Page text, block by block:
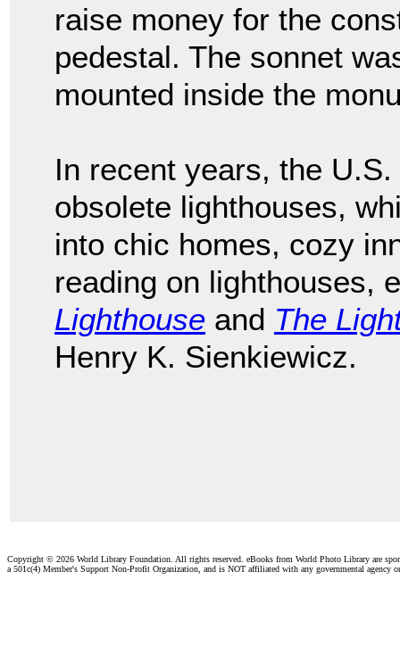
raise money for the
pedestal. The sonnet
mounted inside the
In recent years, the
obsolete lighthouses,
into chic homes, cozy
reading on lighthouses,
Lighthouse and The
Henry K. Sienkiewicz.
Copyright © 2026 World Library Foundation. All rights reserved. eBooks from World Photo Library are
a 501c(4) Member's Support Non-Profit Organization, and is NOT affiliated with any governmental agency